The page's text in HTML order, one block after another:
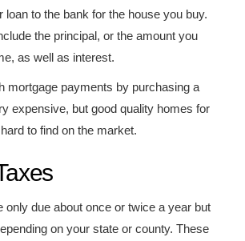
loan to the bank for the house you buy.
the principal, or the amount you
as well as interest.
mortgage payments by purchasing a
expensive, but good quality homes for
to find on the market.
only due about once or twice a year but
on your state or county. These